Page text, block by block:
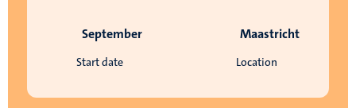
Start date
September
Location
Maastricht